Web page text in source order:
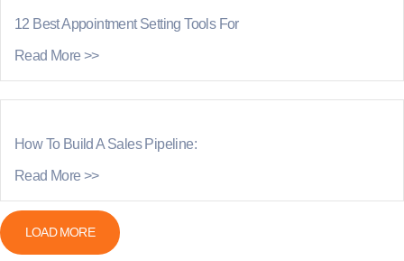
12 Best Appointment Setting Tools For
Read More >>
How To Build A Sales Pipeline:
Read More >>
LOAD MORE